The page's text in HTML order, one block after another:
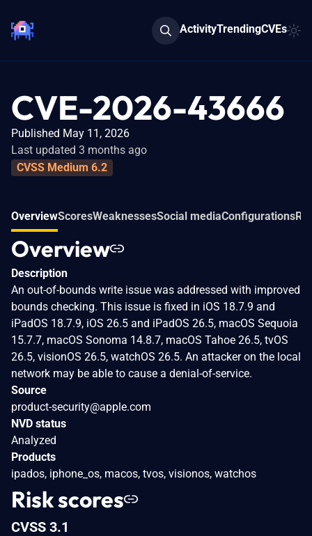
ActivityTrendingCVEs
CVE-2026-43666
Published May 11, 2026
Last updated 3 months ago
CVSS Medium 6.2
OverviewScoresWeaknessesSocial mediaConfigurations
Overview
Description
An out-of-bounds write issue was addressed with improved
bounds checking. This issue is fixed in iOS 18.7.9 and
iPadOS 18.7.9, iOS 26.5 and iPadOS 26.5, macOS Sequoia
15.7.7, macOS Sonoma 14.8.7, macOS Tahoe 26.5, tvOS
26.5, visionOS 26.5, watchOS 26.5. An attacker on the local
network may be able to cause a denial-of-service.
Source
product-security@apple.com
NVD status
Analyzed
Products
ipados, iphone_os, macos, tvos, visionos, watchos
Risk scores
CVSS 3.1